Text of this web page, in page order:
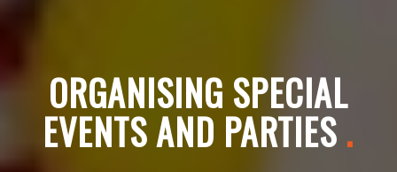
ORGANISING SPECIAL
EVENTS AND PARTIES .